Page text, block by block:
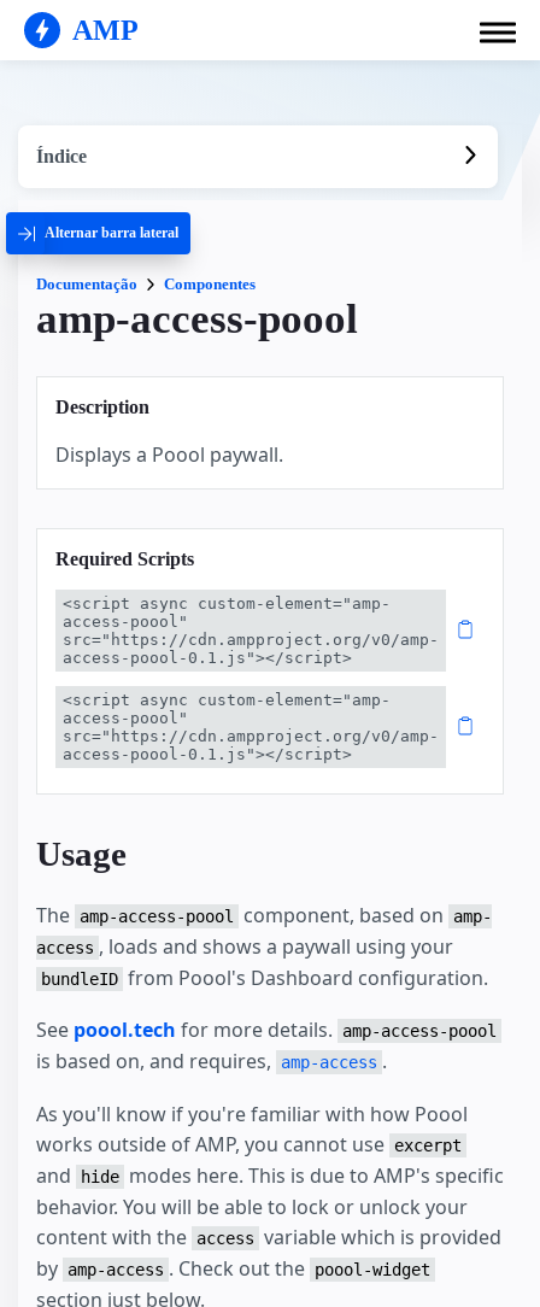
AMP
Índice
Alternar barra lateral
Documentação Componentes
amp-access-poool
Description
Displays a Poool paywall.
Required Scripts
<script async custom-element="amp-
access-poool"
src="https://cdn.ampproject.org/v0/amp-
access-poool-0.1.js"></script>
<script async custom-element="amp-
access-poool"
src="https://cdn.ampproject.org/v0/amp-
access-poool-0.1.js"></script>
Usage
The amp-access-poool component, based on
amp-
access , loads and shows a paywall using your
bundleID from Poool's Dashboard configuration.
See poool.tech for more details. amp-access-poool
is based on, and requires, amp-access .
As you'll know if you're familiar with how Poool
works outside of AMP, you cannot use excerpt
and hide modes here. This is due to AMP's specific
behavior. You will be able to lock or unlock your
content with the access variable which is provided
by amp-access . Check out the poool-widget
section just below.